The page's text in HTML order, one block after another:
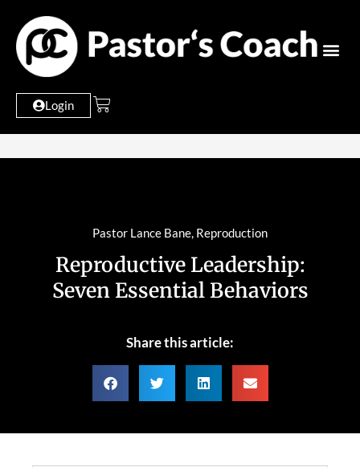
Login
Pastor Lance Bane, Reproduction
Reproductive Leadership:
Seven Essential Behaviors
Share this article: